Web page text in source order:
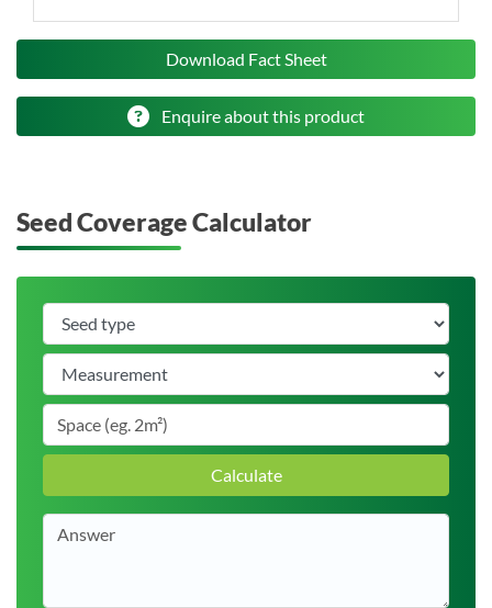
Download Fact Sheet
Enquire about this product
Seed Coverage Calculator
Calculate